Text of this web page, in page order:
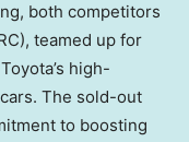
both competitors
teamed up for
high-
The sold-out
to boosting